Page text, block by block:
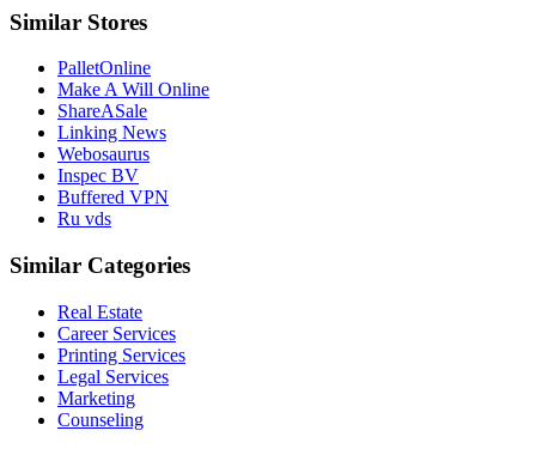
Similar Stores
PalletOnline
Make A Will Online
ShareASale
Linking News
Webosaurus
Inspec BV
Buffered VPN
Ru vds
Similar Categories
Real Estate
Career Services
Printing Services
Legal Services
Marketing
Counseling